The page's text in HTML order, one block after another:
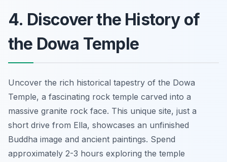
4. Discover the History of
the Dowa Temple
Uncover the rich historical tapestry of the Dowa
Temple, a fascinating rock temple carved into a
massive granite rock face. This unique site, just a
short drive from Ella, showcases an unfinished
Buddha image and ancient paintings. Spend
approximately 2-3 hours exploring the temple